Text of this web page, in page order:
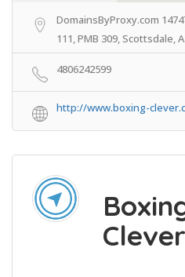
DomainsByProxy.com
111, PMB 309, Scottsdale,
4806242599
http://www.boxing-
Clever